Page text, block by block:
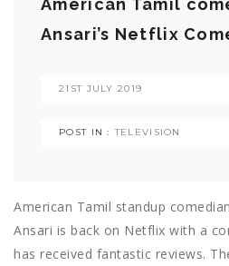
American Tamil
Ansari’s Netflix
21ST JULY 2019
POST IN : TELEVISION
American Tamil standup
Ansari is back on Netflix with a
has received fantastic reviews.